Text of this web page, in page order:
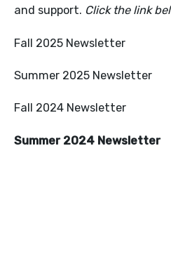
and support. Click the link
Fall 2025 Newsletter
Summer 2025 Newsletter
Fall 2024 Newsletter
Summer 2024 Newsletter